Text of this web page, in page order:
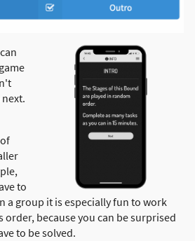
to
a group it is especially fun to work
order, because you can be surprised
to be solved.